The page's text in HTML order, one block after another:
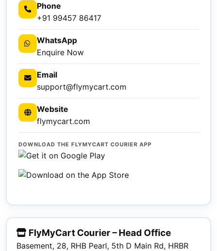
Phone
+91 99457 86417
WhatsApp
Enquire Now
Email
support@flymycart.com
Website
flymycart.com
DOWNLOAD THE FLYMYCART COURIER APP
FlyMyCart Courier – Head Office
Basement, 28, RHB Pearl, 5th D Main Rd, HRBR